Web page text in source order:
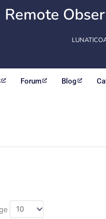
Remote
Forum Blog